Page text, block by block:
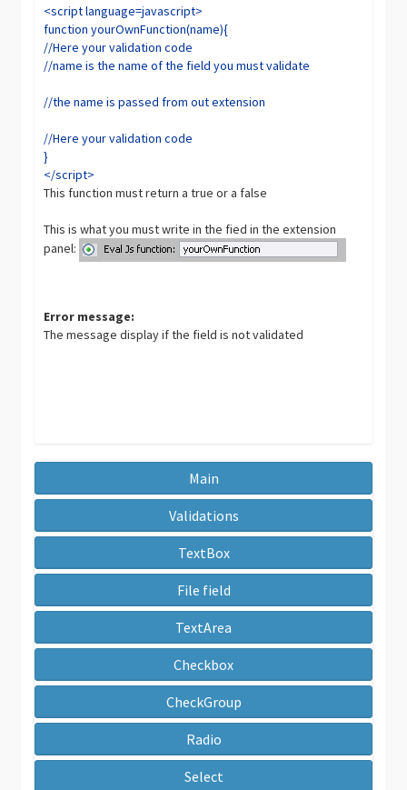
<script language=javascript>
function yourOwnFunction(name){
//Here your validation code
//name is the name of the field you must validate
//the name is passed from out extension
//Here your validation code
}
</script>
This function must return a true or a false
This is what you must write in the fied in the extension
panel:
Error message:
The message display if the field is not validated
Main
Validations
TextBox
File field
TextArea
Checkbox
CheckGroup
Radio
Select